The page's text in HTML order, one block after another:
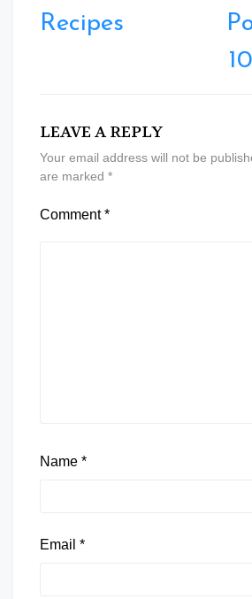
Recipes
LEAVE A REPLY
Your email address will not be
are marked *
Comment*
Name *
Email *